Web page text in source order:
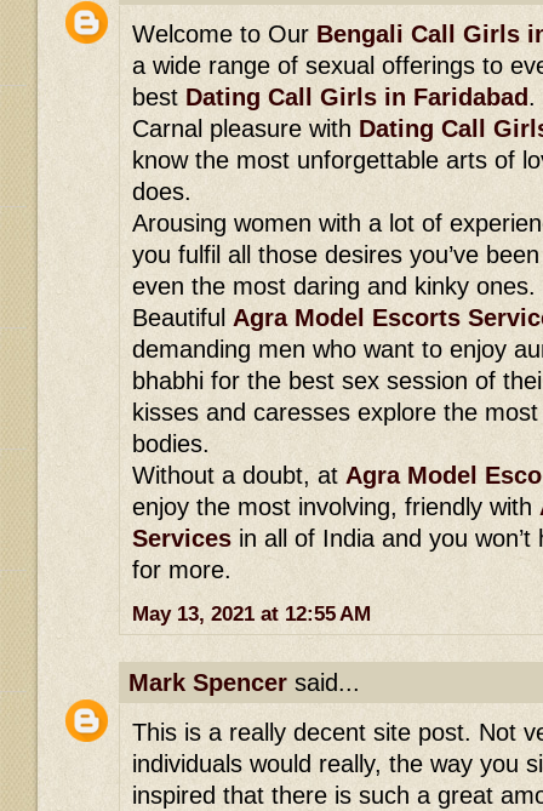
Welcome to Our Bengali Call Girls
a wide range of sexual offerings to
best Dating Call Girls in Faridabad .
Carnal pleasure with Dating Call
know the most unforgettable arts of
does.
Arousing women with a lot of
you fulfil all those desires you’ve
even the most daring and kinky ones.
Beautiful Agra Model Escorts
demanding men who want to enjoy
bhabhi for the best sex session of
kisses and caresses explore the
bodies.
Without a doubt, at Agra Model
enjoy the most involving, friendly with
Services in all of India and you
for more.
May 13, 2021 at 12:55 AM
Mark Spencer said...
This is a really decent site post. Not
individuals would really, the way you
inspired that there is such a great